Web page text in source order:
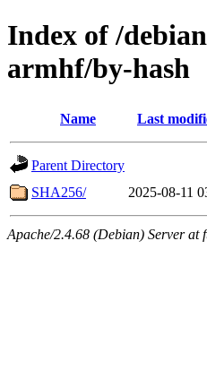
Index of /
armhf/by-hash
Name Last
Parent Directory
SHA256/
2025-08-11
Apache/2.4.68 (Debian) Server at